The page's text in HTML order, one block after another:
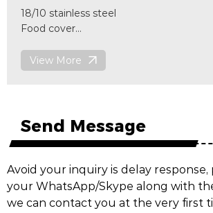
18/10 stainless steel
Food cover
item code
F601
View More
Send Message
Avoid your inquiry is delay
your WhatsApp/Skype along with
we can contact you at the very first